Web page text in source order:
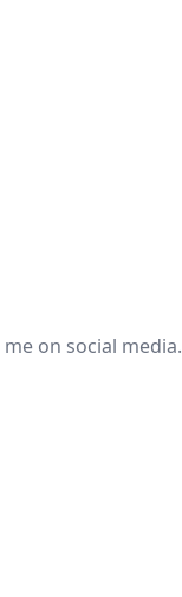
me on social media.